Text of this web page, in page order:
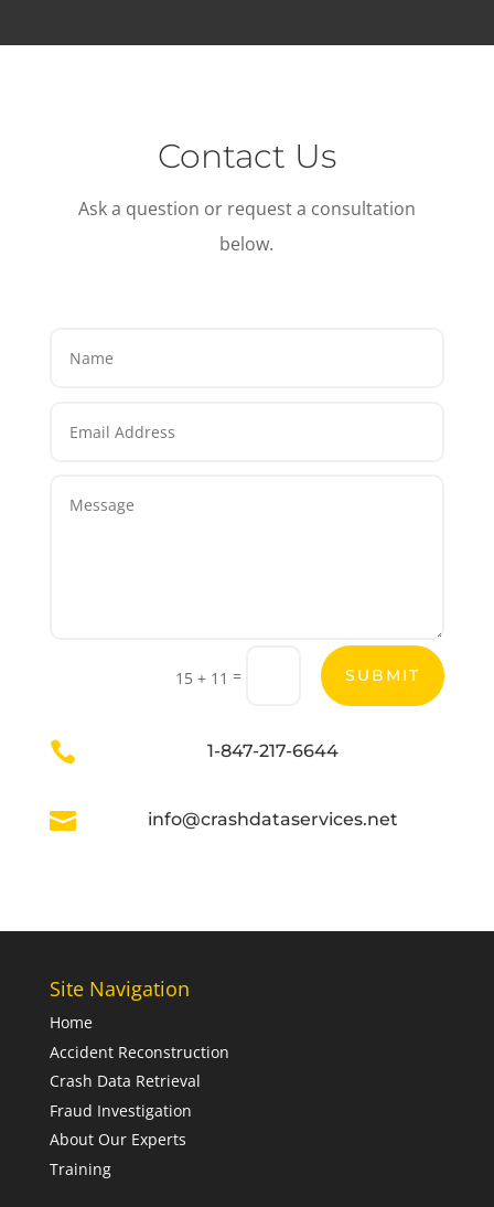
Contact Us
Ask a question or request a consultation
below.
15 + 11 = SUBMIT
 1-847-217-6644
 info@crashdataservices.net
Site Navigation
Home
Accident Reconstruction
Crash Data Retrieval
Fraud Investigation
About Our Experts
Training